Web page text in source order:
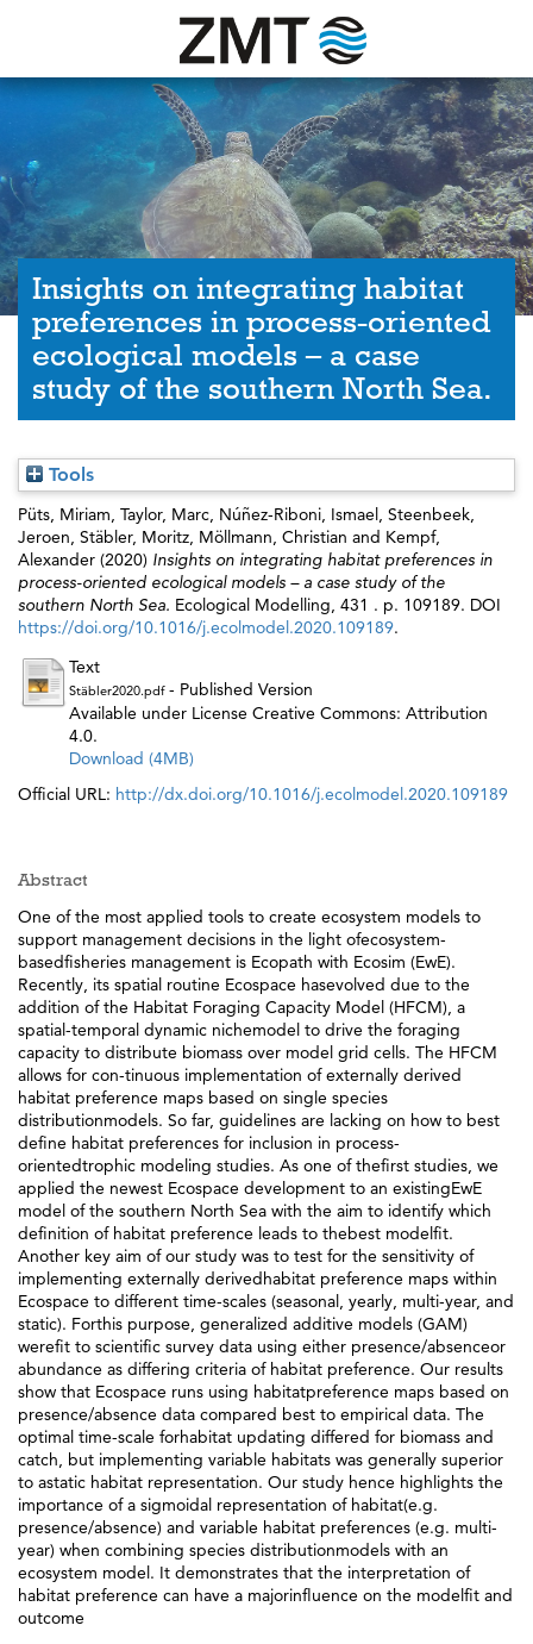
Insights on integrating habitat
preferences in process-oriented
ecological models – a case
study of the southern North Sea.
Tools
Püts, Miriam, Taylor, Marc, Núñez-Riboni, Ismael, Steenbeek,
Jeroen, Stäbler, Moritz, Möllmann, Christian and Kempf,
Alexander (2020) Insights on integrating habitat preferences in
process-oriented ecological models – a case study of the
southern North Sea. Ecological Modelling, 431 . p. 109189. DOI
https://doi.org/10.1016/j.ecolmodel.2020.109189.
Text
Stäbler2020.pdf- Published Version
Available under License Creative Commons: Attribution
4.0.
Download (4MB)
Official URL: http://dx.doi.org/10.1016/j.ecolmodel.2020.109189
Abstract
One of the most applied tools to create ecosystem models to
support management decisions in the light ofecosystem-
basedfisheries management is Ecopath with Ecosim (EwE).
Recently, its spatial routine Ecospace hasevolved due to the
addition of the Habitat Foraging Capacity Model (HFCM), a
spatial-temporal dynamic nichemodel to drive the foraging
capacity to distribute biomass over model grid cells. The HFCM
allows for con-tinuous implementation of externally derived
habitat preference maps based on single species
distributionmodels. So far, guidelines are lacking on how to best
define habitat preferences for inclusion in process-
orientedtrophic modeling studies. As one of thefirst studies, we
applied the newest Ecospace development to an existingEwE
model of the southern North Sea with the aim to identify which
definition of habitat preference leads to thebest modelfit.
Another key aim of our study was to test for the sensitivity of
implementing externally derivedhabitat preference maps within
Ecospace to different time-scales (seasonal, yearly, multi-year, and
static). Forthis purpose, generalized additive models (GAM)
werefit to scientific survey data using either presence/absenceor
abundance as differing criteria of habitat preference. Our results
show that Ecospace runs using habitatpreference maps based on
presence/absence data compared best to empirical data. The
optimal time-scale forhabitat updating differed for biomass and
catch, but implementing variable habitats was generally superior
to astatic habitat representation. Our study hence highlights the
importance of a sigmoidal representation of habitat(e.g.
presence/absence) and variable habitat preferences (e.g. multi-
year) when combining species distributionmodels with an
ecosystem model. It demonstrates that the interpretation of
habitat preference can have a majorinfluence on the modelfit and
outcome